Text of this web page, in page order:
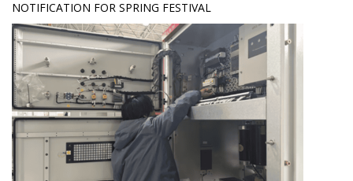
NOTIFICATION FOR SPRING FESTIVAL